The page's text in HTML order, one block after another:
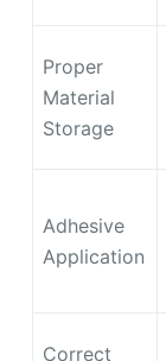
Proper
Material
Storage
Adhesive
Application
Correct